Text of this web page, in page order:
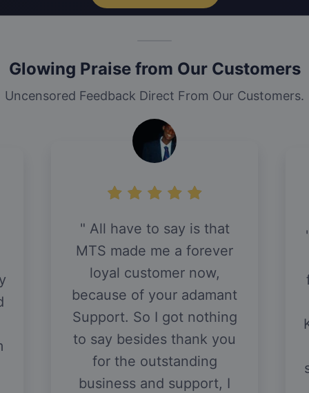
Glowing Praise from Our Customers
Uncensored Feedback Direct From Our Customers.
All have to say is that
MTS made me a forever
loyal customer now,
because of your adamant
Support. So I got nothing
to say besides thank you
for the outstanding
business and support, I